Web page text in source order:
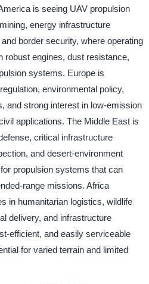
is seeing UAV propulsion
energy infrastructure
border security, where operating
robust engines, dust resistance,
systems. Europe is
environmental policy,
and strong interest in low-emission
applications. The Middle East is
critical infrastructure
and desert-environment
propulsion systems that can
range missions. Africa
in humanitarian logistics, wildlife
delivery, and infrastructure
efficient, and easily serviceable
for varied terrain and limited